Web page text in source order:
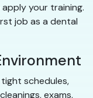
your training.
job as a dental
schedules,
exams,